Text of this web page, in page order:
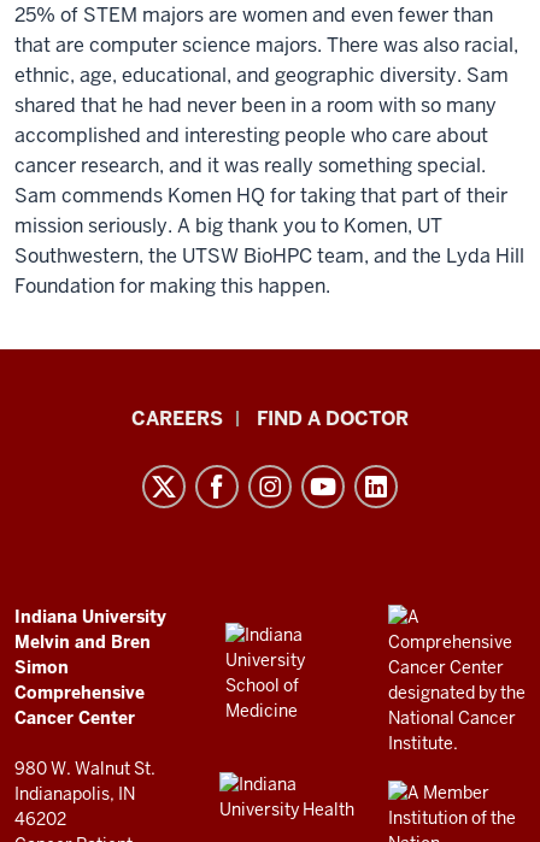
25% of STEM majors are women and even fewer than
that are computer science majors. There was also racial,
ethnic, age, educational, and geographic diversity. Sam
shared that he had never been in a room with so many
accomplished and interesting people who care about
cancer research, and it was really something special.
Sam commends Komen HQ for taking that part of their
mission seriously. A big thank you to Komen, UT
Southwestern, the UTSW BioHPC team, and the Lyda Hill
Foundation for making this happen.
Comprehensive
Cancer
Center
resources
and
social
media
CAREERS FIND A DOCTOR
ADDITIONAL
LINKS
AND
RESOURCES
Indiana University
Melvin and Bren
Simon
Comprehensive
Cancer Center
980 W. Walnut St.
Indianapolis, IN
46202